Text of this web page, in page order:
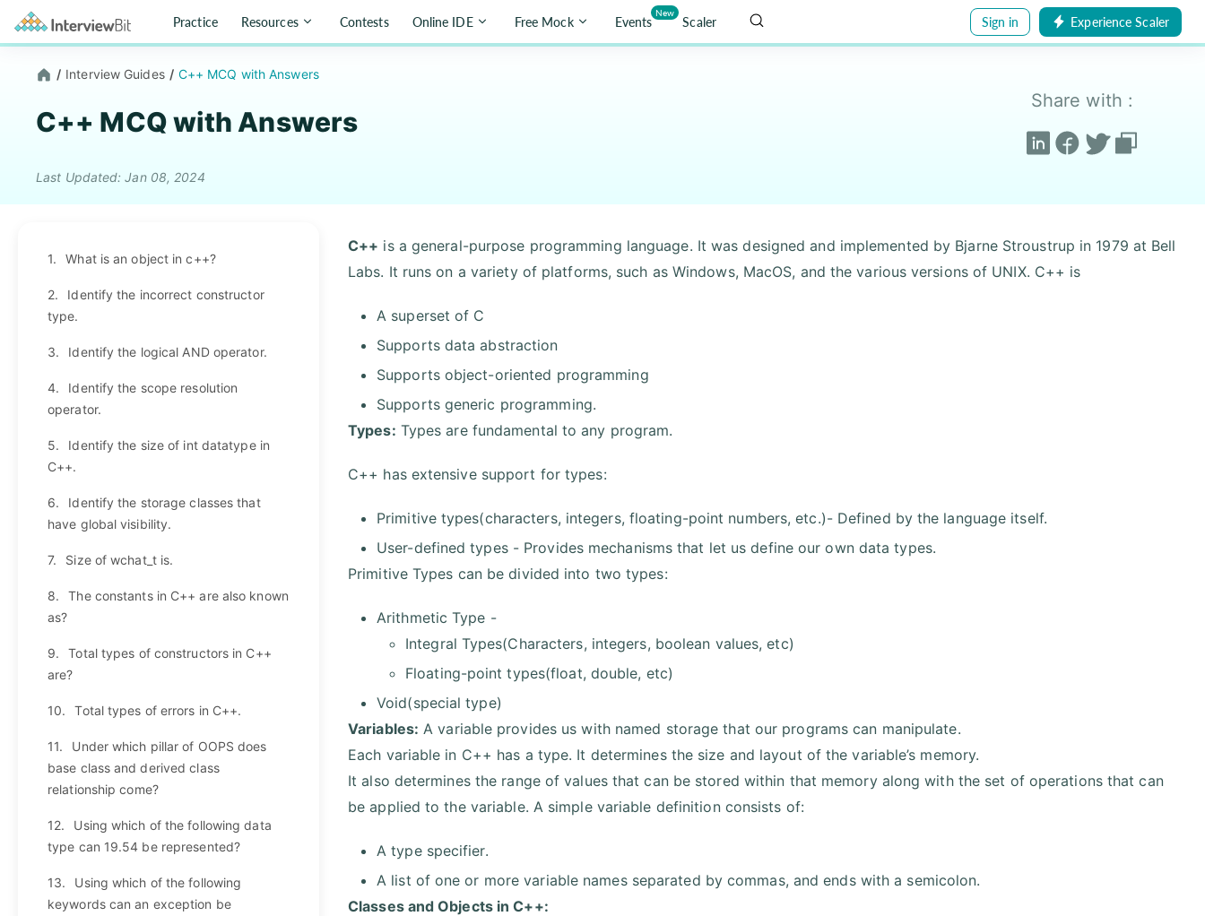
Practice Resources Contests Online IDE Free Mock Events
New
Scaler Sign in Experience Scaler
/ Interview Guides / C++ MCQ with Answers
C++ MCQ with Answers
Last Updated: Jan 08, 2024
Share with :
1. What is an object in c++?
2.
Identify the incorrect constructor
type.
3. Identify the logical AND operator.
4.
Identify the scope resolution
operator.
5.
Identify the size of int datatype in
C++.
6.
Identify the storage classes that
have global visibility.
7. Size of wchat_t is.
8.
The constants in C++ are also known
as?
9.
Total types of constructors in C++
are?
10. Total types of errors in C++.
11.
Under which pillar of OOPS does
base class and derived class
relationship come?
12.
Using which of the following data
type can 19.54 be represented?
13.
Using which of the following
keywords can an exception be
C++ is a general-purpose programming language. It was designed and implemented by Bjarne Stroustrup in 1979 at Bell
Labs. It runs on a variety of platforms, such as Windows, MacOS, and the various versions of UNIX. C++ is
A superset of C
Supports data abstraction
Supports object-oriented programming
Supports generic programming.
Types: Types are fundamental to any program.
C++ has extensive support for types:
Primitive types(characters, integers, floating-point numbers, etc.)- Defined by the language itself.
User-defined types - Provides mechanisms that let us define our own data types.
Primitive Types can be divided into two types:
Arithmetic Type -
Integral Types(Characters, integers, boolean values, etc)
Floating-point types(float, double, etc)
Void(special type)
Variables: A variable provides us with named storage that our programs can manipulate.
Each variable in C++ has a type. It determines the size and layout of the variable’s memory.
It also determines the range of values that can be stored within that memory along with the set of operations that can
be applied to the variable. A simple variable definition consists of:
A type specifier.
A list of one or more variable names separated by commas, and ends with a semicolon.
Classes and Objects in C++: